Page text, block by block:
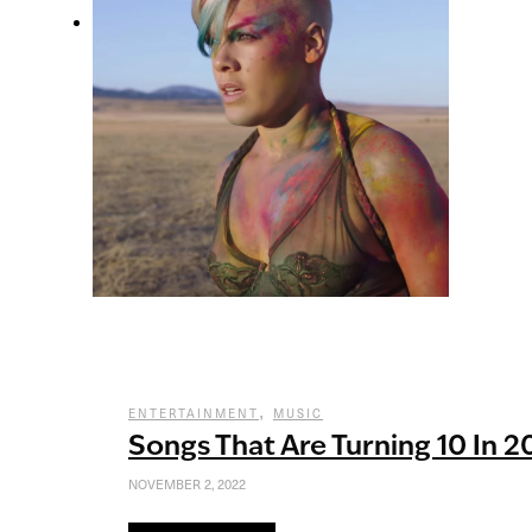
ENTERTAINMENT , MUSIC
Songs That Are Turning 10 In
NOVEMBER 2, 2022